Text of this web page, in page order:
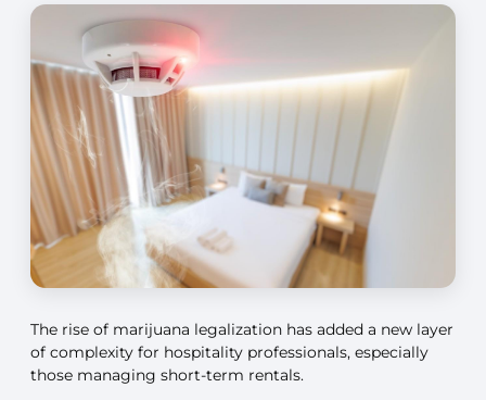
The rise of marijuana legalization has added a new layer
of complexity for hospitality professionals, especially
those managing short-term rentals.